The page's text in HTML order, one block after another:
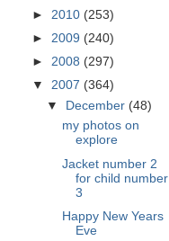
► 2010 (253)
► 2009 (240)
► 2008 (297)
▼ 2007 (364)
▼ December (48)
my photos on
explore
Jacket number 2
for child number
3
Happy New Years
Eve